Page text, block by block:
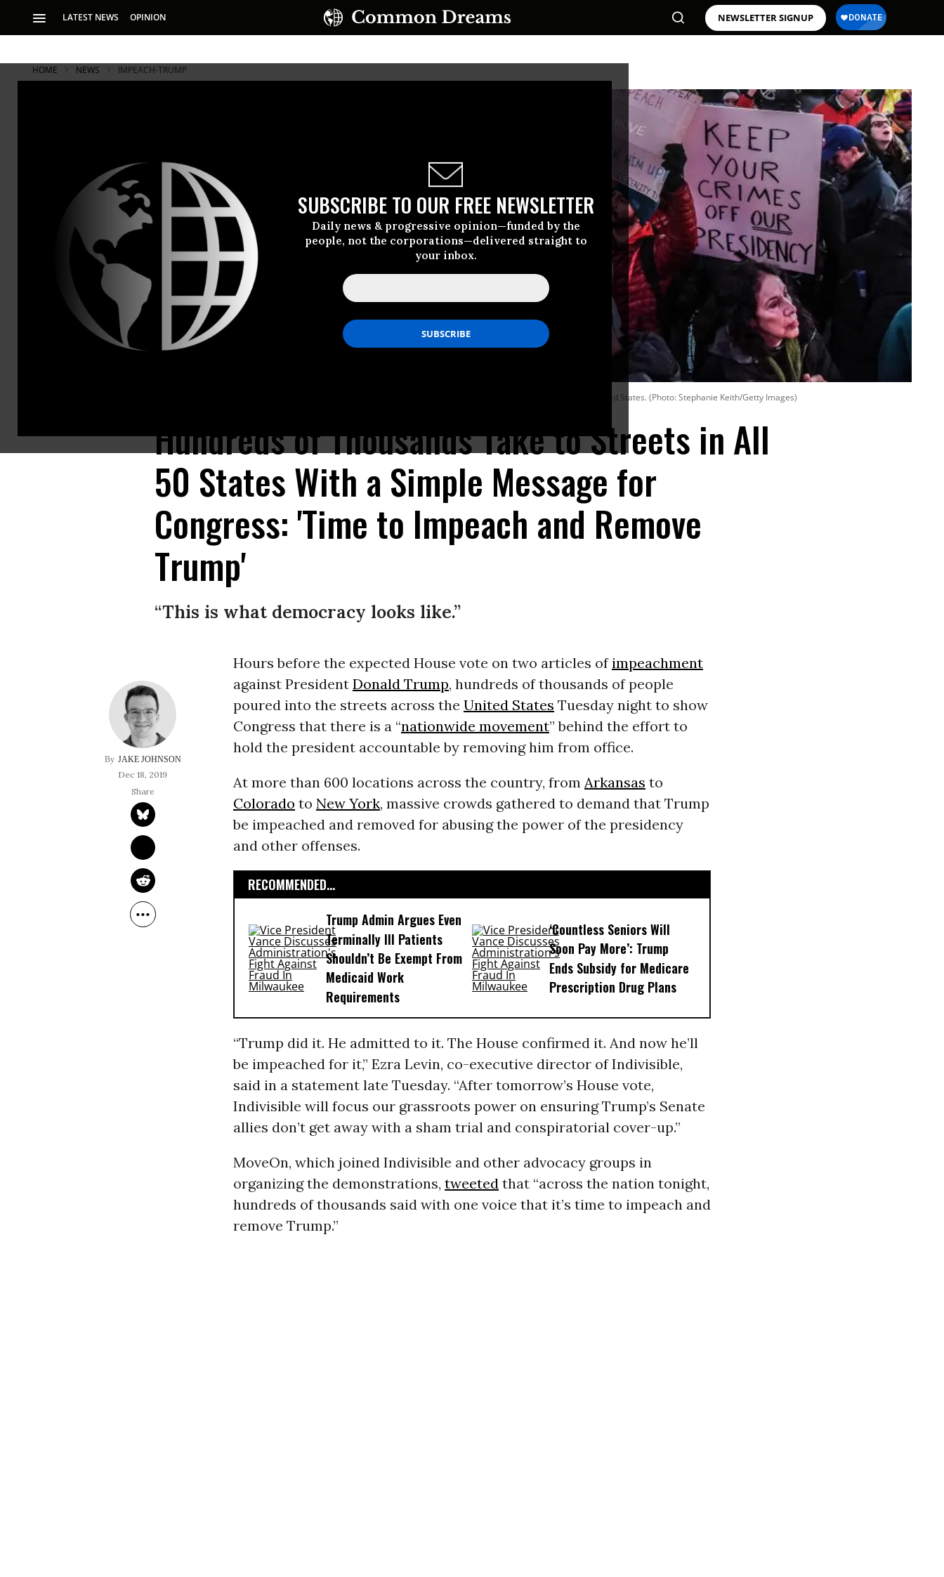
LATEST NEWS OPINION NEWSLETTER SIGNUP
SUBSCRIBE TO OUR FREE NEWSLETTER
Daily news & progressive opinion—funded by the
people, not the corporations—delivered straight to
your inbox.
HOME NEWS IMPEACH-TRUMP
People gather in Times Square for a protest in support of President Donald Trump’s possible impeachment on December 17, 2019 in New York, United States. (Photo: Stephanie Keith/Getty Images)
Hundreds of Thousands Take to Streets in All
50 States With a Simple Message for
Congress: 'Time to Impeach and Remove
Trump'
“This is what democracy looks like.”
JAKE JOHNSON
Dec 18, 2019
Hours before the expected House vote on two articles of impeachment
against President Donald Trump, hundreds of thousands of people
poured into the streets across the United States Tuesday night to show
Congress that there is a “nationwide movement” behind the effort to
hold the president accountable by removing him from office.
At more than 600 locations across the country, from Arkansas to
Colorado to New York, massive crowds gathered to demand that Trump
be impeached and removed for abusing the power of the presidency
and other offenses.
RECOMMENDED...
Trump Admin Argues Even
Terminally Ill Patients
Shouldn’t Be Exempt From
Medicaid Work
Requirements
‘Countless Seniors Will
Soon Pay More’: Trump
Ends Subsidy for Medicare
Prescription Drug Plans
“Trump did it. He admitted to it. The House confirmed it. And now he’ll
be impeached for it,” Ezra Levin, co-executive director of Indivisible,
said in a statement late Tuesday. “After tomorrow’s House vote,
Indivisible will focus our grassroots power on ensuring Trump’s Senate
allies don’t get away with a sham trial and conspiratorial cover-up.”
MoveOn, which joined Indivisible and other advocacy groups in
organizing the demonstrations, tweeted that “across the nation tonight,
hundreds of thousands said with one voice that it’s time to impeach and
remove Trump.”